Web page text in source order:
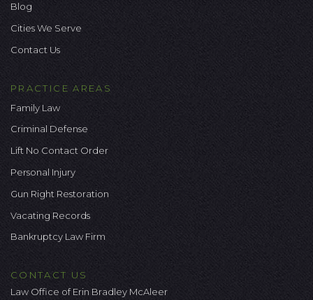
Blog
Cities We Serve
Contact Us
PRACTICE AREAS
Family Law
Criminal Defense
Lift No Contact Order
Personal Injury
Gun Right Restoration
Vacating Records
Bankruptcy Law Firm
CONTACT US
Law Office of Erin Bradley McAleer